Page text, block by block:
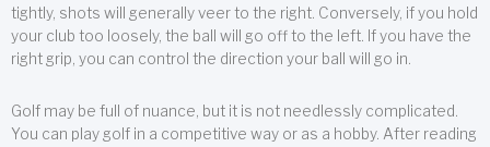
tightly, shots will generally veer to the right. Conversely, if you hold
your club too loosely, the ball will go off to the left. If you have the
right grip, you can control the direction your ball will go in.
Golf may be full of nuance, but it is not needlessly complicated.
You can play golf in a competitive way or as a hobby. After reading